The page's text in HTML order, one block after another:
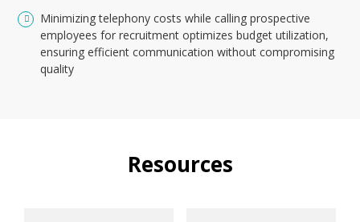
Minimizing telephony costs while calling prospective
employees for recruitment optimizes budget utilization,
ensuring efficient communication without compromising
quality
Resources